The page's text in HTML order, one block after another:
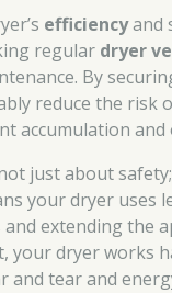
efficiencyand
regular dryer
By
reduce the risk
accumulation and
just about
your dryer uses
and extending the
your dryer works
and tear and